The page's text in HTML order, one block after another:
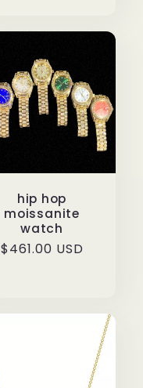
hip hop
moissanite
watch
Regular
$461.00 USD